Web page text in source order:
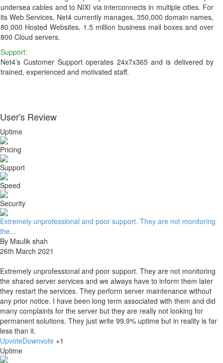
undersea cables and to NIXI via interconnects in multiple cities. For
its Web Services, Net4 currently manages, 350,000 domain names,
80,000 Hosted Websites, 1.5 million business mail boxes and over
800 Cloud servers.
Support:
Net4’s Customer Support operates 24x7x365 and is delivered by
trained, experienced and motivated staff.
User's Review
Uptime
Pricing
Support
Speed
Security
Extremely unprofessional and poor support. They are not monitoring
the...
By Maulik shah
26th March 2021
Extremely unprofessional and poor support. They are not monitoring
the shared server services and we always have to inform them later
they restart the services. They perform server maintenance without
any prior notice. I have been long term associated with them and did
many complaints for the server but they are really not looking for
permanent solutions. They just write 99.9% uptime but in reality is far
less than it.
UpvoteDownvote +1
Uptime